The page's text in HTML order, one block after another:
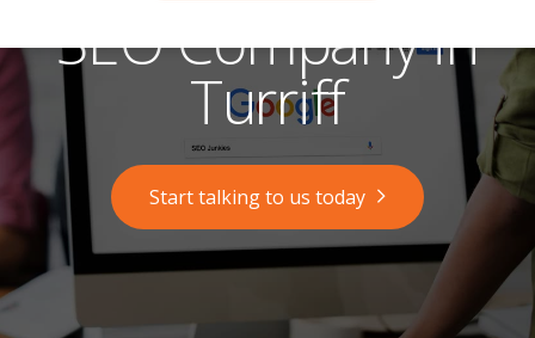
380
0203SEO Company in
Turriff
Start talking to us today